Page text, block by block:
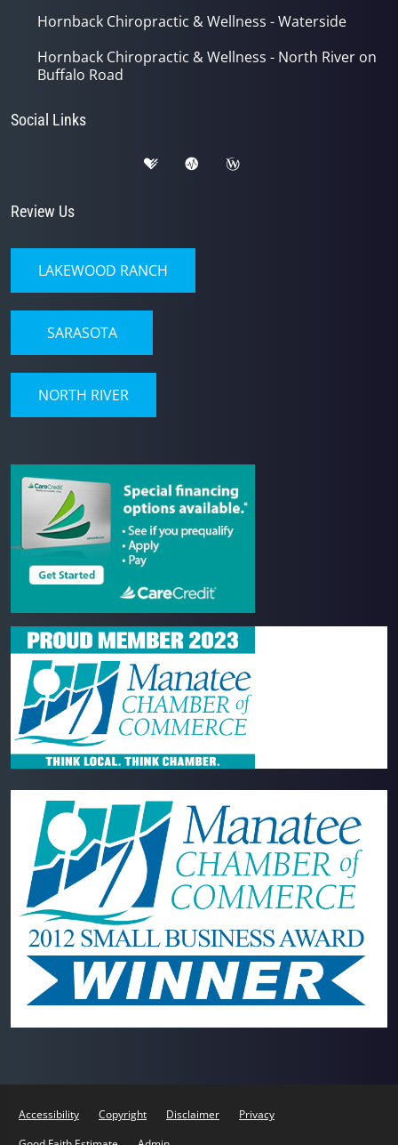
Hornback Chiropractic & Wellness - Waterside
Hornback Chiropractic & Wellness - North River on
Buffalo Road
Social Links
Review Us
LAKEWOOD RANCH
SARASOTA
NORTH RIVER
Accessibility Copyright Disclaimer
Privacy